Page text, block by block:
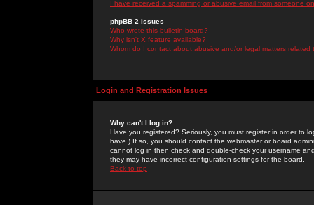
I have received a spamming or abusive email from someone
phpBB 2 Issues
Who wrote this bulletin board?
Why isn't X feature available?
Whom do I contact about abusive and/or legal matters related
Login and Registration Issues
Why can't I log in?
Have you registered? Seriously, you must register in order to
have.) If so, you should contact the webmaster or board
cannot log in then check and double-check your username
they may have incorrect configuration settings for the board.
Back to top